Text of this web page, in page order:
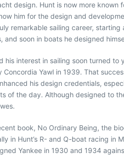
design. Hunt is now more
him for the design and
remarkable sailing career,
and soon in boats he designed
interest in sailing soon turned
Yawl in 1939. That
his design credentials,
of the day. Although designed to
book, No Ordinary Being, the
in Hunt’s R- and Q-boat racing
Yankee in 1930 and 1934